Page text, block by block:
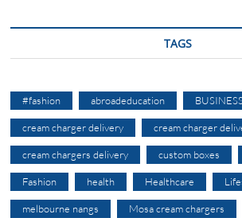
TAGS
#fashion abroadeducation
cream charger delivery cream charger
cream chargers delivery custom boxes
Fashion health Healthcare
melbourne nangs Mosa cream chargers